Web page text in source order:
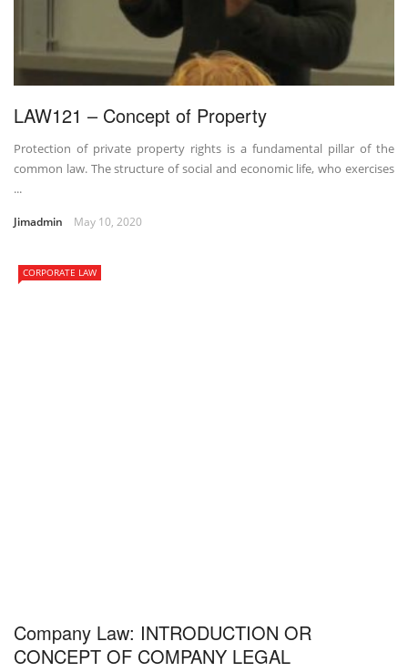
LAW121 – Concept of Property
Protection of private property rights is a fundamental pillar of the
common law. The structure of social and economic life, who exercises
...
Jimadmin May 10, 2020
CORPORATE LAW
Company Law: INTRODUCTION OR
CONCEPT OF COMPANY LEGAL